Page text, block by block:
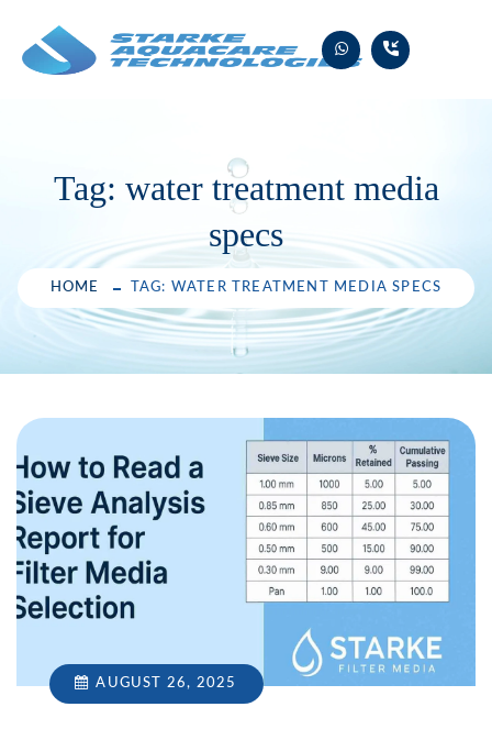
content
Tag: water treatment media
specs
HOME TAG: WATER TREATMENT MEDIA SPECS
AUGUST 26, 2025